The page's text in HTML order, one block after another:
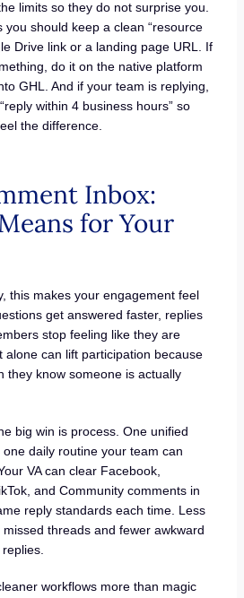
limits so they do not surprise you.
you should keep a clean “resource
Drive link or a landing page URL. If
do it on the native platform
GHL. And if your team is replying,
within 4 business hours” so
the difference.
Inbox:
for Your
this makes your engagement feel
get answered faster, replies
stop feeling like they are
alone can lift participation because
they know someone is actually
big win is process. One unified
daily routine your team can
VA can clear Facebook,
and Community comments in
reply standards each time. Less
threads and fewer awkward
workflows more than magic